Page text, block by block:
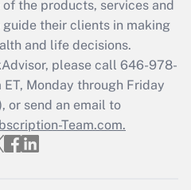
employee
was available
Q&As
a return?
the products, services and
their clients in making
and life decisions.
please call 646-978-
Monday through Friday
or send an email to
Team.com.